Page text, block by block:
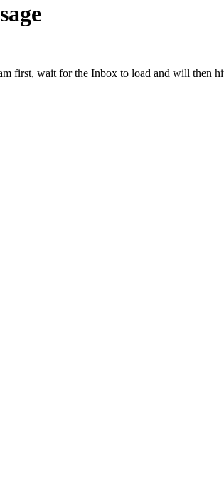
first, wait for the Inbox to load and will then